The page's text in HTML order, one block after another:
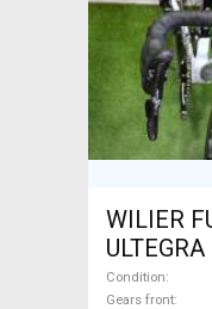
WILIER
ULTEGRA Road bike calliper
brake
Condition
Gears front